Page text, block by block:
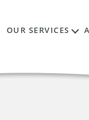
OUR SERVICES